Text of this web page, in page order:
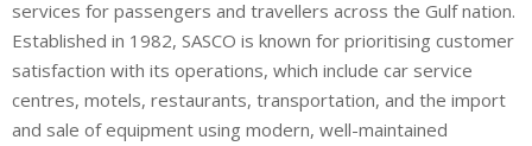
services for passengers and travellers across the Gulf nation.
Established in 1982, SASCO is known for prioritising customer
satisfaction with its operations, which include car service
centres, motels, restaurants, transportation, and the import
and sale of equipment using modern, well-maintained